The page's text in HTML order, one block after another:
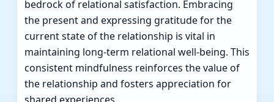
bedrock of relational satisfaction. Embracing
the present and expressing gratitude for the
current state of the relationship is vital in
maintaining long-term relational well-being. This
consistent mindfulness reinforces the value of
the relationship and fosters appreciation for